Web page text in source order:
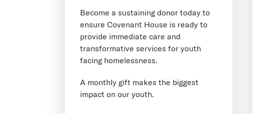
Become a sustaining donor today to
ensure Covenant House is ready to
provide immediate care and
transformative services for youth
facing homelessness.
A monthly gift makes the biggest
impact on our youth.